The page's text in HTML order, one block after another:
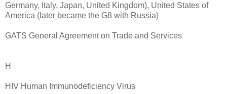
Germany, Italy, Japan, United Kingdom), United States of
America (later became the G8 with Russia)
GATS General Agreement on Trade and Services
H
HIV Human Immunodeficiency Virus